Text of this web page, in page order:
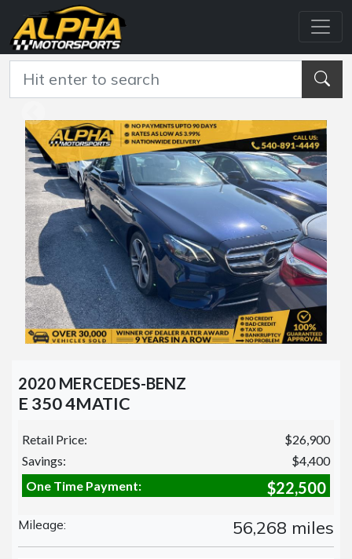
2020 MERCEDES-BENZ
E 350 4MATIC
Retail Price:
$26,900
Savings:
$4,400
One Time Payment:
$22,500
Mileage: 56,268 miles